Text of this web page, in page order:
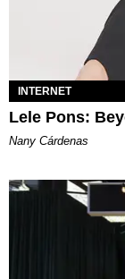
INTERNET
Lele Pons:
Nany Cárdenas